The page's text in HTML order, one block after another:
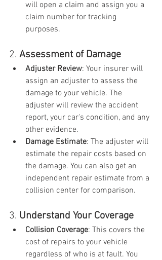
will open a claim and assign you a
claim number for tracking
purposes.
2. Assessment of Damage
Adjuster Review: Your insurer will
assign an adjuster to assess the
damage to your vehicle. The
adjuster will review the accident
report, your car's condition, and any
other evidence.
Damage Estimate: The adjuster will
estimate the repair costs based on
the damage. You can also get an
independent repair estimate from a
collision center for comparison.
3. Understand Your Coverage
Collision Coverage: This covers the
cost of repairs to your vehicle
regardless of who is at fault. You